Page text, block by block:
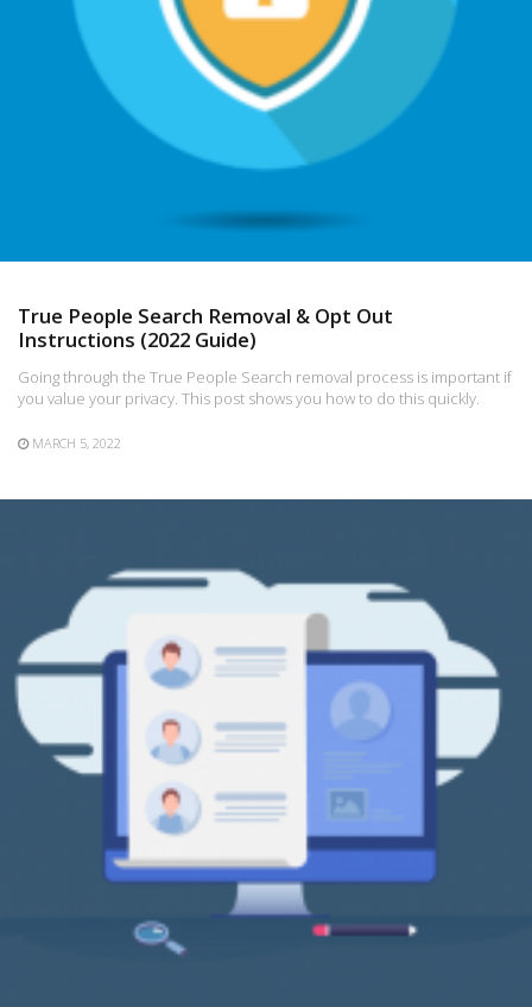
True People Search Removal & Opt Out
Instructions (2022 Guide)
Going through the True People Search removal process is important if
you value your privacy. This post shows you how to do this quickly.
MARCH 5, 2022